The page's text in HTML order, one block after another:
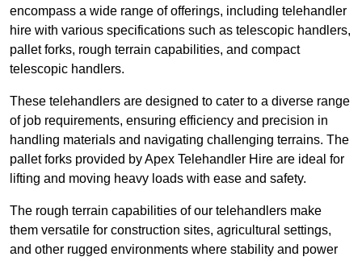
encompass a wide range of offerings, including telehandler
hire with various specifications such as telescopic handlers,
pallet forks, rough terrain capabilities, and compact
telescopic handlers.
These telehandlers are designed to cater to a diverse range
of job requirements, ensuring efficiency and precision in
handling materials and navigating challenging terrains. The
pallet forks provided by Apex Telehandler Hire are ideal for
lifting and moving heavy loads with ease and safety.
The rough terrain capabilities of our telehandlers make
them versatile for construction sites, agricultural settings,
and other rugged environments where stability and power